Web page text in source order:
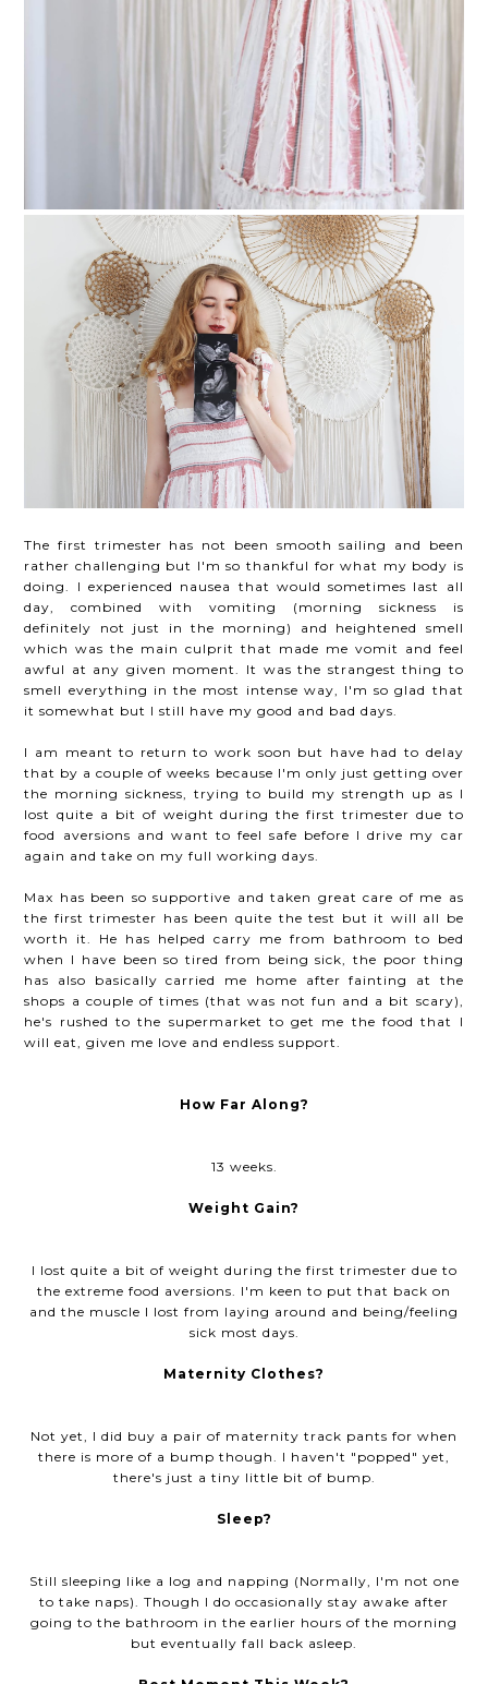
The first trimester has not been smooth sailing and been
rather challenging but I'm so thankful for what my body is
doing. I experienced nausea that would sometimes last all
day, combined with vomiting (morning sickness is
definitely not just in the morning) and heightened smell
which was the main culprit that made me vomit and feel
awful at any given moment. It was the strangest thing to
smell everything in the most intense way, I'm so glad that
it somewhat but I still have my good and bad days.
I am meant to return to work soon but have had to delay
that by a couple of weeks because I'm only just getting over
the morning sickness, trying to build my strength up as I
lost quite a bit of weight during the first trimester due to
food aversions and want to feel safe before I drive my car
again and take on my full working days.
Max has been so supportive and taken great care of me as
the first trimester has been quite the test but it will all be
worth it. He has helped carry me from bathroom to bed
when I have been so tired from being sick, the poor thing
has also basically carried me home after fainting at the
shops a couple of times (that was not fun and a bit scary),
he's rushed to the supermarket to get me the food that I
will eat, given me love and endless support.
How Far Along?
13 weeks.
Weight Gain?
I lost quite a bit of weight during the first trimester due to
the extreme food aversions. I'm keen to put that back on
and the muscle I lost from laying around and being/feeling
sick most days.
Maternity Clothes?
Not yet, I did buy a pair of maternity track pants for when
there is more of a bump though. I haven't "popped" yet,
there's just a tiny little bit of bump.
Sleep?
Still sleeping like a log and napping (Normally, I'm not one
to take naps). Though I do occasionally stay awake after
going to the bathroom in the earlier hours of the morning
but eventually fall back asleep.